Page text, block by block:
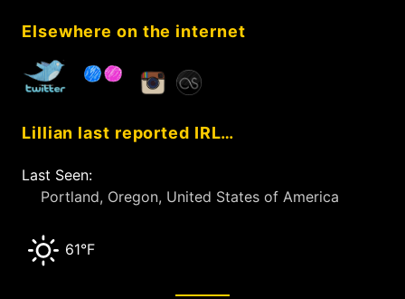
:
Elsewhere on the internet
Lillian last reported IRL…
Last Seen:
Portland, Oregon, United States of America
61°F